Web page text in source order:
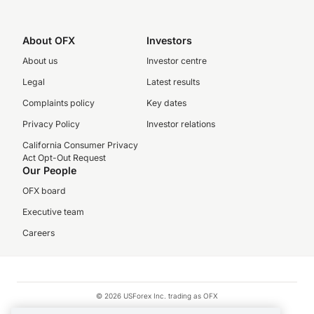
About OFX
About us
Legal
Complaints policy
Privacy Policy
California Consumer Privacy
Act Opt-Out Request
Investors
Investor centre
Latest results
Key dates
Investor relations
Our People
OFX board
Executive team
Careers
© 2026 USForex Inc. trading as OFX